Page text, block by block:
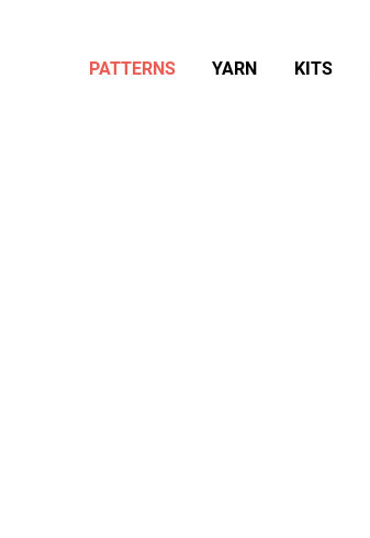
PATTERNS YARN KITS